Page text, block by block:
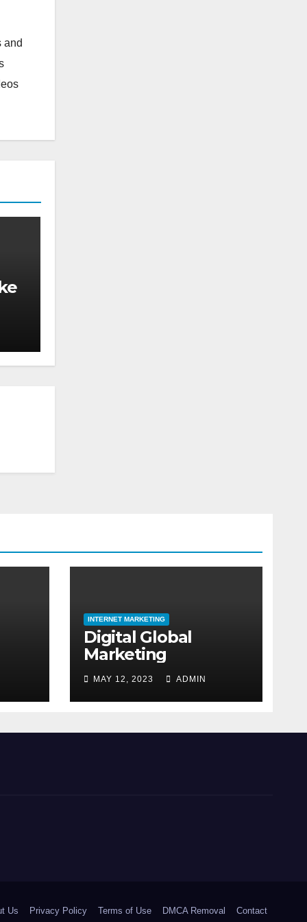
and
INTERNET MARKETING
Digital Global
Marketing
MAY 12, 2023 ADMIN
Us Privacy Policy Terms of Use DMCA Removal Contact